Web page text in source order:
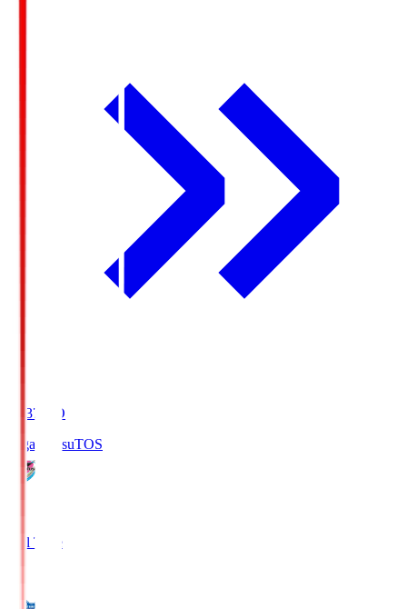
19:37
KO
Sagan TosuTOS
Full Time